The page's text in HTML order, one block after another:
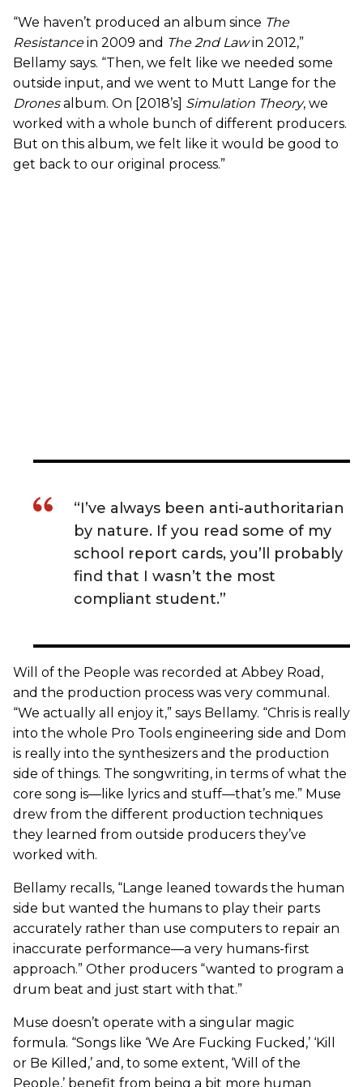
“We haven’t produced an album since The
Resistancein 2009 and The 2nd Lawin 2012,”
Bellamy says. “Then, we felt like we needed some
outside input, and we went to Mutt Lange for the
Dronesalbum. On [2018’s] Simulation Theory, we
worked with a whole bunch of different producers.
But on this album, we felt like it would be good to
get back to our original process.”
“I’ve always been anti-authoritarian
by nature. If you read some of my
school report cards, you’ll probably
find that I wasn’t the most
compliant student.”
Will of the People was recorded at Abbey Road,
and the production process was very communal.
“We actually all enjoy it,” says Bellamy. “Chris is really
into the whole Pro Tools engineering side and Dom
is really into the synthesizers and the production
side of things. The songwriting, in terms of what the
core song is—like lyrics and stuff—that’s me.” Muse
drew from the different production techniques
they learned from outside producers they’ve
worked with.
Bellamy recalls, “Lange leaned towards the human
side but wanted the humans to play their parts
accurately rather than use computers to repair an
inaccurate performance—a very humans-first
approach.” Other producers “wanted to program a
drum beat and just start with that.”
Muse doesn’t operate with a singular magic
formula. “Songs like ‘We Are Fucking Fucked,’ ‘Kill
or Be Killed,’ and, to some extent, ‘Will of the
People,’ benefit from being a bit more human